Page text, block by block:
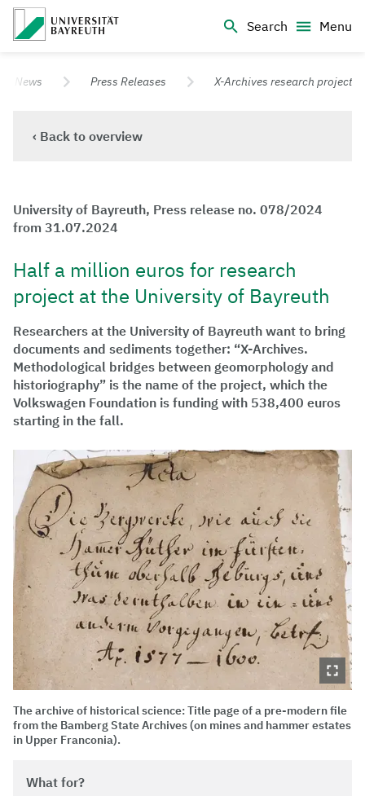
Search
Menu
University of Bayreuth – Top Campus University
News Press Releases X-Archives research project
‹ Back to overview
University of Bayreuth, Press release no. 078/2024
from 31.07.2024
Half a million euros for research
project at the University of Bayreuth
Researchers at the University of Bayreuth want to bring
documents and sediments together: “X-Archives.
Methodological bridges between geomorphology and
historiography” is the name of the project, which the
Volkswagen Foundation is funding with 538,400 euros
starting in the fall.
The archive of historical science: Title page of a pre-modern file
from the Bamberg State Archives (on mines and hammer estates
in Upper Franconia).
What for?